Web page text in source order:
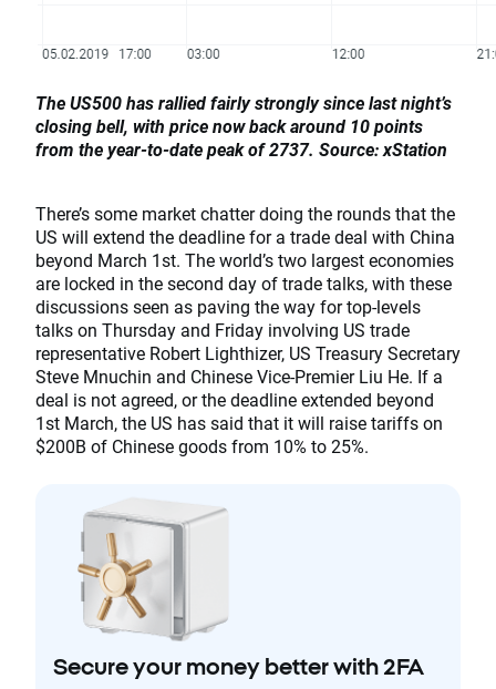
The US500 has rallied fairly strongly since last night’s
closing bell, with price now back around 10 points
from the year-to-date peak of 2737. Source: xStation
There’s some market chatter doing the rounds that the
US will extend the deadline for a trade deal with China
beyond March 1st. The world’s two largest economies
are locked in the second day of trade talks, with these
discussions seen as paving the way for top-levels
talks on Thursday and Friday involving US trade
representative Robert Lighthizer, US Treasury Secretary
Steve Mnuchin and Chinese Vice-Premier Liu He. If a
deal is not agreed, or the deadline extended beyond
1st March, the US has said that it will raise tariffs on
$200B of Chinese goods from 10% to 25%.
Secure your money better with 2FA